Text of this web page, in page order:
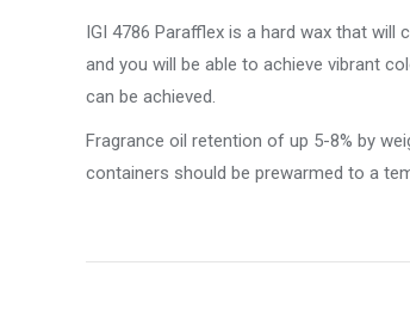
IGI 4786 Parafflex is a hard wax that
and you will be able to achieve vibrant
can be achieved.
Fragrance oil retention of up 5-8% by
containers should be prewarmed to a